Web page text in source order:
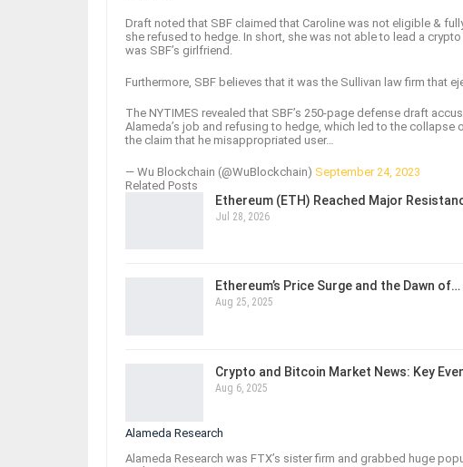
Draft noted that SBF claimed that Caroline was not eligible &
she refused to hedge. In short, she was not able to lead a
was SBF’s girlfriend.
Furthermore, SBF believes that it was the Sullivan law firm that
The NYTIMES revealed that SBF’s 250-page defense draft
Alameda’s job and refusing to hedge, which led to the collapse
the claim that he misappropriated user…
— Wu Blockchain (@WuBlockchain) September 24, 2023
Related Posts
Ethereum (ETH) Reached Major
Jul 28, 2026
Ethereum’s Price Surge and the Dawn of…
Aug 25, 2025
Crypto and Bitcoin Market News: Key
Aug 6, 2025
Alameda Research
Alameda Research was FTX’s sister firm and grabbed huge